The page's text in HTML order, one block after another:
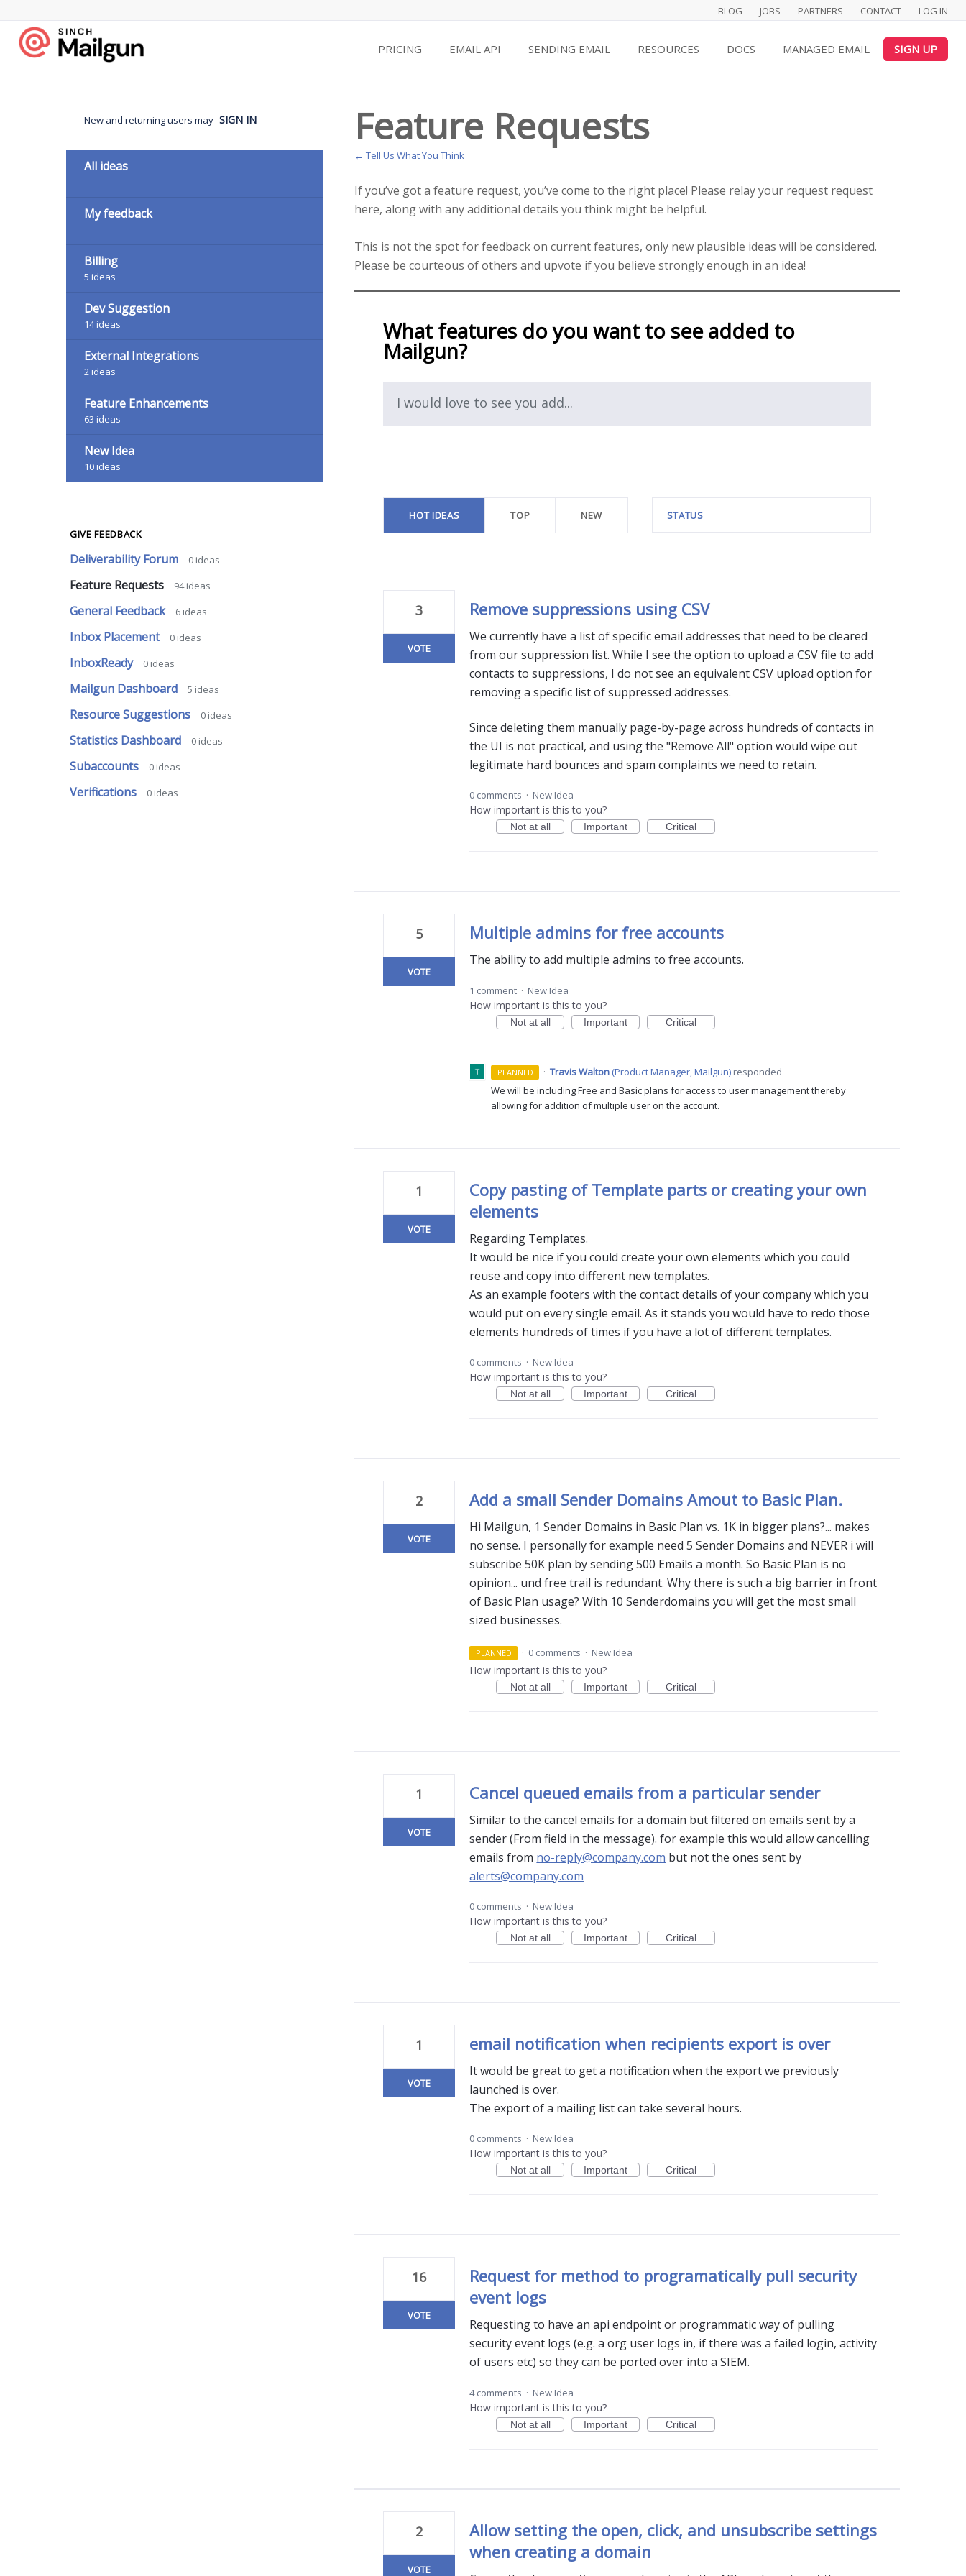
Skip
to
content
BLOG JOBS PARTNERS CONTACT LOG IN
PRICING EMAIL API SENDING EMAIL RESOURCES DOCS MANAGED EMAIL SIGN UP
Feature Requests
← Tell Us What You Think
If you’ve got a feature request, you’ve come to the right place! Please relay your request request
here, along with any additional details you think might be helpful.
This is not the spot for feedback on current features, only new plausible ideas will be considered.
Please be courteous of others and upvote if you believe strongly enough in an idea!
What features do you want to see added to
Mailgun?
I would love to see you add...
HOT IDEAS TOP NEW STATUS
found
Remove suppressions using CSV
We currently have a list of specific email addresses that need to be cleared
from our suppression list. While I see the option to upload a CSV file to add
contacts to suppressions, I do not see an equivalent CSV upload option for
removing a specific list of suppressed addresses.
Since deleting them manually page-by-page across hundreds of contacts in
the UI is not practical, and using the "Remove All" option would wipe out
legitimate hard bounces and spam complaints we need to retain.
3
VOTE
0 comments · New Idea
How important is this to you?
Not at all Important Critical
Multiple admins for free accounts
The ability to add multiple admins to free accounts.
5
VOTE
1 comment · New Idea
How important is this to you?
Not at all Important Critical
PLANNED · Travis Walton (Product Manager, Mailgun)responded
We will be including Free and Basic plans for access to user management thereby
allowing for addition of multiple user on the account.
Copy pasting of Template parts or creating your own
elements
Regarding Templates.
It would be nice if you could create your own elements which you could
reuse and copy into different new templates.
As an example footers with the contact details of your company which you
would put on every single email. As it stands you would have to redo those
elements hundreds of times if you have a lot of different templates.
1
VOTE
0 comments · New Idea
How important is this to you?
Not at all Important Critical
Add a small Sender Domains Amout to Basic Plan.
Hi Mailgun, 1 Sender Domains in Basic Plan vs. 1K in bigger plans?... makes
no sense. I personally for example need 5 Sender Domains and NEVER i will
subscribe 50K plan by sending 500 Emails a month. So Basic Plan is no
opinion... und free trail is redundant. Why there is such a big barrier in front
of Basic Plan usage? With 10 Senderdomains you will get the most small
sized businesses.
2
VOTE
PLANNED · 0 comments · New Idea
How important is this to you?
Not at all Important Critical
Cancel queued emails from a particular sender
Similar to the cancel emails for a domain but filtered on emails sent by a
sender (From field in the message). for example this would allow cancelling
emails from no-reply@company.com but not the ones sent by
alerts@company.com
1
VOTE
0 comments · New Idea
How important is this to you?
Not at all Important Critical
email notification when recipients export is over
It would be great to get a notification when the export we previously
launched is over.
The export of a mailing list can take several hours.
1
VOTE
0 comments · New Idea
How important is this to you?
Not at all Important Critical
Request for method to programatically pull security
event logs
Requesting to have an api endpoint or programmatic way of pulling
security event logs (e.g. a org user logs in, if there was a failed login, activity
of users etc) so they can be ported over into a SIEM.
16
VOTE
4 comments · New Idea
How important is this to you?
Not at all Important Critical
Allow setting the open, click, and unsubscribe settings
when creating a domain
2
VOTE
New and returning users may SIGN IN
Categories
All ideas
My feedback
Billing
5 ideas
Dev Suggestion
14ideas
External Integrations
2ideas
Feature Enhancements
63 ideas
New Idea
10ideas
GIVE FEEDBACK
Deliverability Forum 0 ideas
Feature Requests 94ideas
General Feedback 6 ideas
Inbox Placement 0 ideas
InboxReady 0 ideas
Mailgun Dashboard 5 ideas
Resource Suggestions 0 ideas
Statistics Dashboard 0 ideas
Subaccounts 0 ideas
Verifications 0 ideas